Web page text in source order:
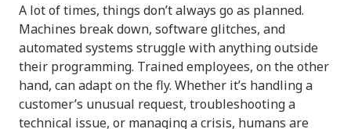
A lot of times, things don’t always go as planned.
Machines break down, software glitches, and
automated systems struggle with anything outside
their programming. Trained employees, on the other
hand, can adapt on the fly. Whether it’s handling a
customer’s unusual request, troubleshooting a
technical issue, or managing a crisis, humans are